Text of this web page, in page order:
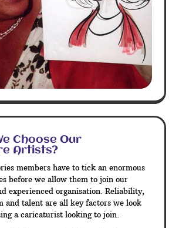
Choose Our
Artists?
members have to tick an enormous
before we allow them to join our
experienced organisation. Reliability,
and talent are all key factors we look
a caricaturist looking to join.